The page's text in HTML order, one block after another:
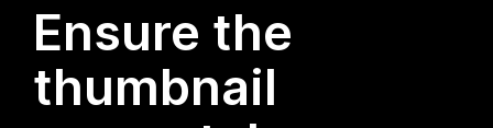
Ensure the
thumbnail